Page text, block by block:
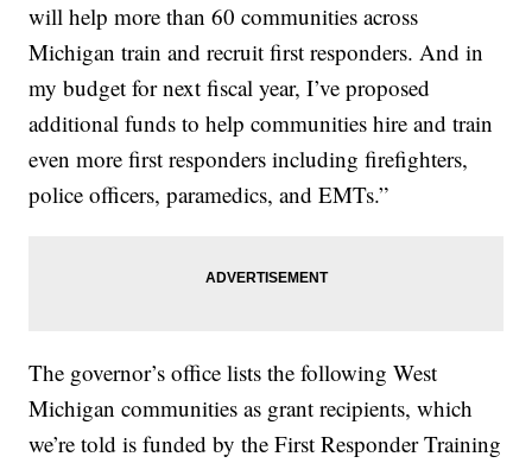
will help more than 60 communities across
Michigan train and recruit first responders. And in
my budget for next fiscal year, I’ve proposed
additional funds to help communities hire and train
even more first responders including firefighters,
police officers, paramedics, and EMTs.”
The governor’s office lists the following West
Michigan communities as grant recipients, which
we’re told is funded by the First Responder Training